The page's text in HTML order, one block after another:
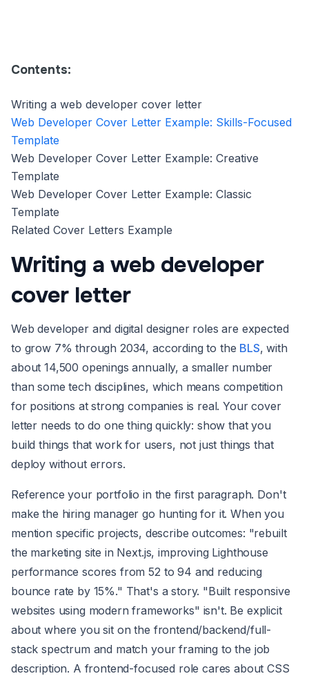
Contents:
Writing a web developer cover letter
Web Developer Cover Letter Example: Skills-Focused
Template
Web Developer Cover Letter Example: Creative
Template
Web Developer Cover Letter Example: Classic
Template
Related Cover Letters Example
Writing a web developer
cover letter
Web developer and digital designer roles are expected
to grow 7% through 2034, according to the BLS, with
about 14,500 openings annually, a smaller number
than some tech disciplines, which means competition
for positions at strong companies is real. Your cover
letter needs to do one thing quickly: show that you
build things that work for users, not just things that
deploy without errors.
Reference your portfolio in the first paragraph. Don't
make the hiring manager go hunting for it. When you
mention specific projects, describe outcomes: "rebuilt
the marketing site in Next.js, improving Lighthouse
performance scores from 52 to 94 and reducing
bounce rate by 15%." That's a story. "Built responsive
websites using modern frameworks" isn't. Be explicit
about where you sit on the frontend/backend/full-
stack spectrum and match your framing to the job
description. A frontend-focused role cares about CSS